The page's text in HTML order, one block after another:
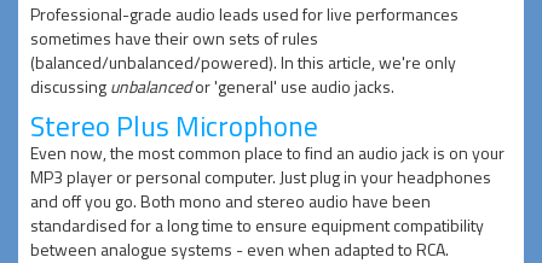
Professional-grade audio leads used for live performances
sometimes have their own sets of rules
(balanced/unbalanced/powered). In this article, we're only
discussingunbalancedor 'general' use audio jacks.
Stereo Plus Microphone
Even now, the most common place to find an audio jack is on your
MP3 player or personal computer. Just plug in your headphones
and off you go. Both mono and stereo audio have been
standardised for a long time to ensure equipment compatibility
between analogue systems - even when adapted to RCA.